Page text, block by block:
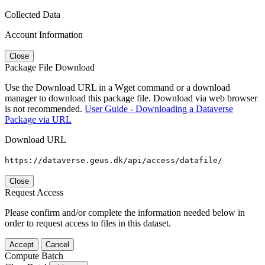
Collected Data
Account Information
Close
Package File Download
Use the Download URL in a Wget command or a download
manager to download this package file. Download via web browser
is not recommended. User Guide - Downloading a Dataverse
Package via URL
Download URL
https://dataverse.geus.dk/api/access/datafile/
Close
Request Access
Please confirm and/or complete the information needed below in
order to request access to files in this dataset.
Accept Cancel
Compute Batch